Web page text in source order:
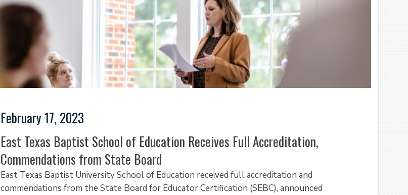
February 17, 2023
East Texas Baptist School of Education Receives Full Accreditation,
Commendations from State Board
East Texas Baptist University School of Education received full accreditation and
commendations from the State Board for Educator Certification (SEBC), announced